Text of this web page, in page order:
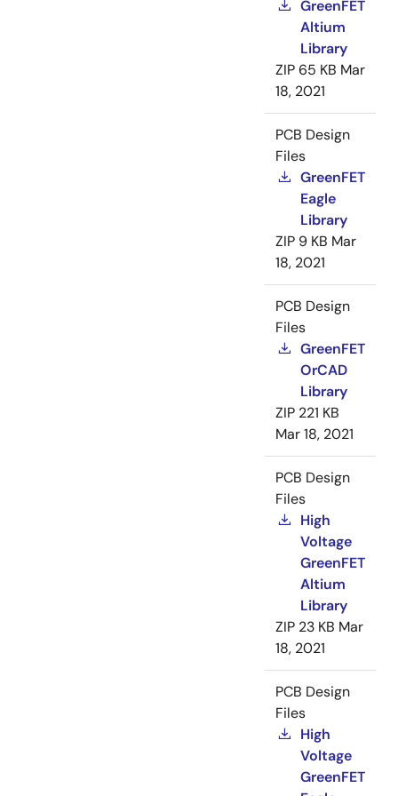
GreenFET
Altium
Library
ZIP 65 KB Mar
18, 2021
PCB Design
Files
GreenFET
Eagle
Library
ZIP 9 KB Mar
18, 2021
PCB Design
Files
GreenFET
OrCAD
Library
ZIP 221 KB
Mar 18, 2021
PCB Design
Files
High
Voltage
GreenFET
Altium
Library
ZIP 23 KB Mar
18, 2021
PCB Design
Files
High
Voltage
GreenFET